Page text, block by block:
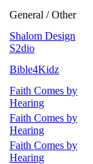
General / Other
Shalom Design
S2dio
Bible4Kidz
Faith Comes by
Hearing
Faith Comes by
Hearing
Faith Comes by
Hearing